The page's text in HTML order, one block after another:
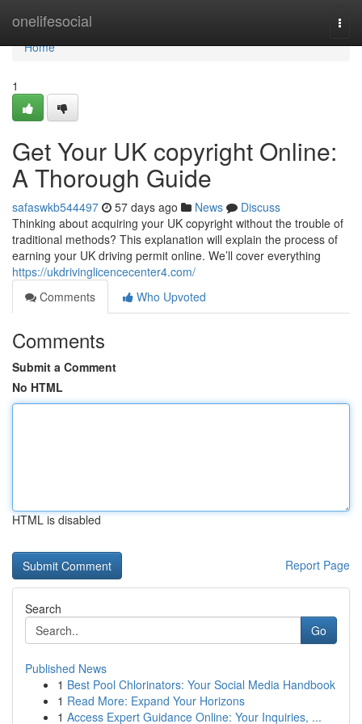
onelifesocial
Home
Home
1
Get Your UK copyright Online:
A Thorough Guide
safaswkb544497 57 days ago News
Discuss
Thinking about acquiring your UK copyright without the trouble of
traditional methods? This explanation will explain the process of
earning your UK driving permit online. We’ll cover everything
https://ukdrivinglicencecenter4.com/
Comments
Who Upvoted
Comments
Submit a Comment
No HTML
HTML is disabled
Report Page
Search
Go
Published News
1 Best Pool Chlorinators: Your Social Media Handbook
1 Read More: Expand Your Horizons
1 Access Expert Guidance Online: Your Inquiries, ...